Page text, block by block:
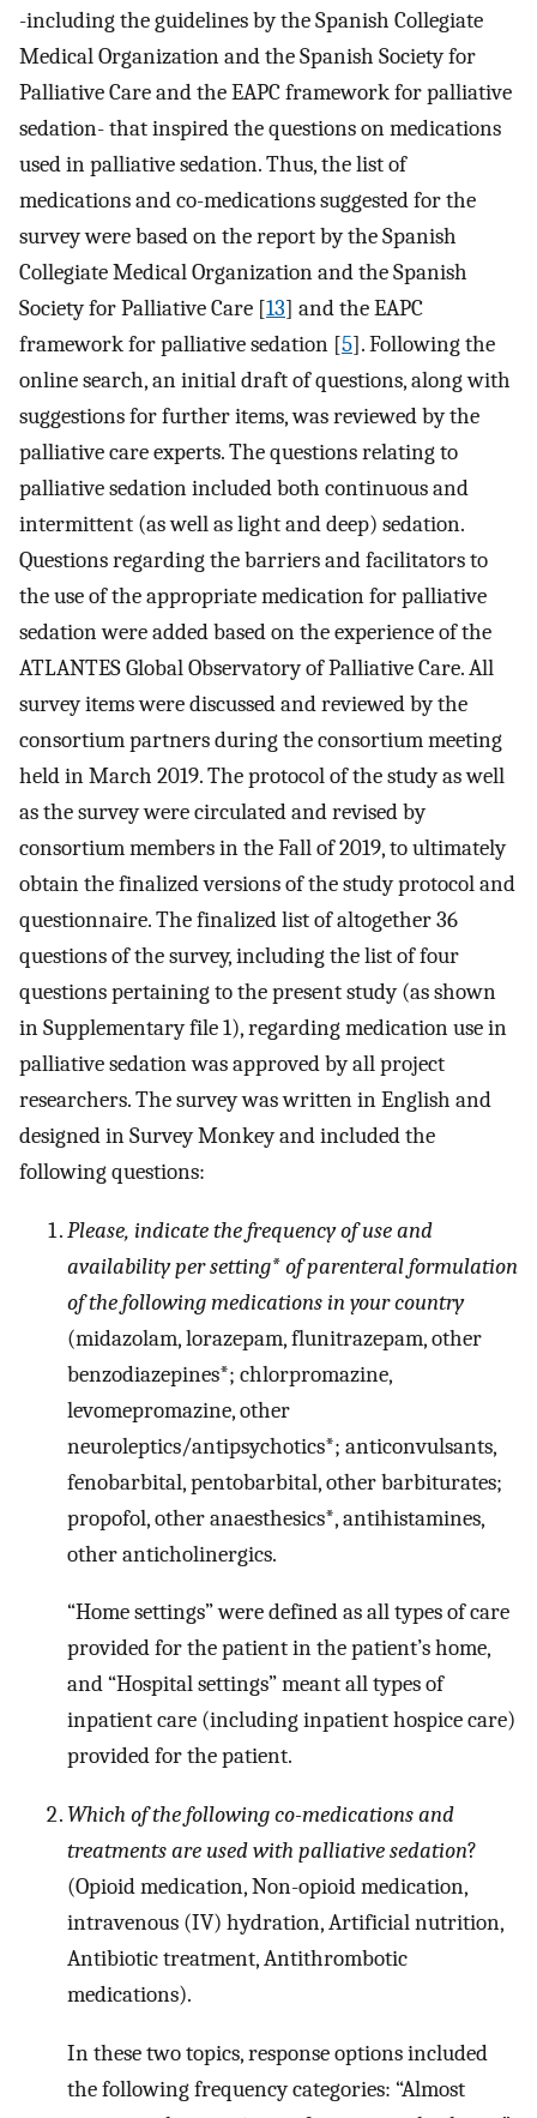
-including the guidelines by the Spanish Collegiate
Medical Organization and the Spanish Society for
Palliative Care and the EAPC framework for palliative
sedation- that inspired the questions on medications
used in palliative sedation. Thus, the list of
medications and co-medications suggested for the
survey were based on the report by the Spanish
Collegiate Medical Organization and the Spanish
Society for Palliative Care [13] and the EAPC
framework for palliative sedation [5]. Following the
online search, an initial draft of questions, along with
suggestions for further items, was reviewed by the
palliative care experts. The questions relating to
palliative sedation included both continuous and
intermittent (as well as light and deep) sedation.
Questions regarding the barriers and facilitators to
the use of the appropriate medication for palliative
sedation were added based on the experience of the
ATLANTES Global Observatory of Palliative Care. All
survey items were discussed and reviewed by the
consortium partners during the consortium meeting
held in March 2019. The protocol of the study as well
as the survey were circulated and revised by
consortium members in the Fall of 2019, to ultimately
obtain the finalized versions of the study protocol and
questionnaire. The finalized list of altogether 36
questions of the survey, including the list of four
questions pertaining to the present study (as shown
in Supplementary file 1), regarding medication use in
palliative sedation was approved by all project
researchers. The survey was written in English and
designed in Survey Monkey and included the
following questions:
Please, indicate the frequency of use and
availability per setting* of parenteral formulation
of the following medications in your country
(midazolam, lorazepam, flunitrazepam, other
benzodiazepines*; chlorpromazine,
levomepromazine, other
neuroleptics/antipsychotics*; anticonvulsants,
fenobarbital, pentobarbital, other barbiturates;
propofol, other anaesthesics*, antihistamines,
other anticholinergics.
“Home settings” were defined as all types of care
provided for the patient in the patient’s home,
and “Hospital settings” meant all types of
inpatient care (including inpatient hospice care)
provided for the patient.
Which of the following co-medications and
treatments are used with palliative sedation?
(Opioid medication, Non-opioid medication,
intravenous (IV) hydration, Artificial nutrition,
Antibiotic treatment, Antithrombotic
medications).
In these two topics, response options included
the following frequency categories: “Almost